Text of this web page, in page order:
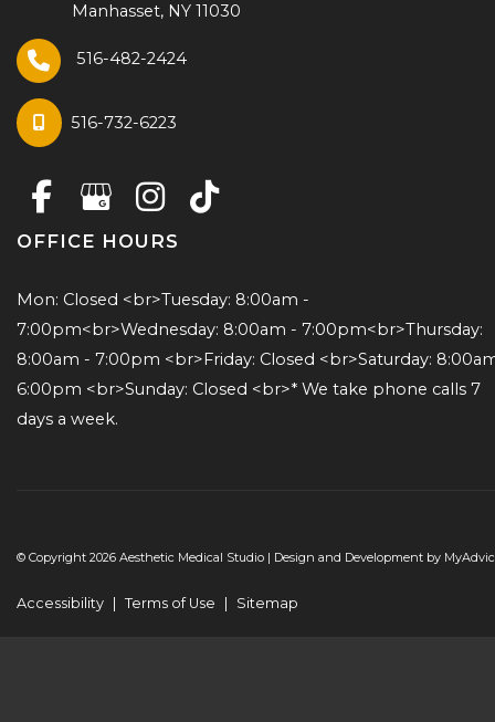
Manhasset, NY 11030
516-482-2424
516-732-6223
OFFICE HOURS
Mon: Closed <br>Tuesday: 8:00am -
7:00pm<br>Wednesday: 8:00am - 7:00pm<br>Thursday:
8:00am - 7:00pm <br>Friday: Closed <br>Saturday:
6:00pm <br>Sunday: Closed <br>* We take phone calls 7
days a week.
© Copyright 2026 Aesthetic Medical Studio | Design and Development by
Accessibility | Terms of Use | Sitemap